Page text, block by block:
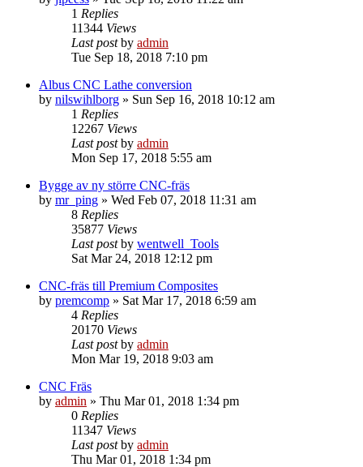
1 Replies
11344 Views
Last postby admin
Tue Sep 18, 2018 7:10 pm
Albus CNC Lathe conversion
by nilswihlborg » Sun Sep 16, 2018 10:12 am
1 Replies
12267 Views
Last postby admin
Mon Sep 17, 2018 5:55 am
Bygge av ny större CNC-fräs
by mr_ping » Wed Feb 07, 2018 11:31 am
8 Replies
35877 Views
Last postby wentwell_Tools
Sat Mar 24, 2018 12:12 pm
CNC-fräs till Premium Composites
by premcomp » Sat Mar 17, 2018 6:59 am
4 Replies
20170 Views
Last postby admin
Mon Mar 19, 2018 9:03 am
CNC Fräs
by admin » Thu Mar 01, 2018 1:34 pm
0 Replies
11347 Views
Last postby admin
Thu Mar 01, 2018 1:34 pm